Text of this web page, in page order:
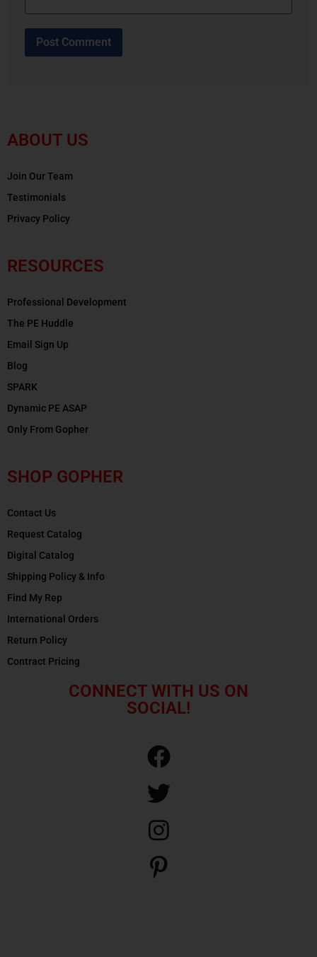
ABOUT US
Join Our Team
Testimonials
Privacy Policy
RESOURCES
Professional Development
The PE Huddle
Email Sign Up
Blog
SPARK
Dynamic PE ASAP
Only From Gopher
SHOP GOPHER
Contact Us
Request Catalog
Digital Catalog
Shipping Policy & Info
Find My Rep
International Orders
Return Policy
Contract Pricing
CONNECT WITH US ON
SOCIAL!